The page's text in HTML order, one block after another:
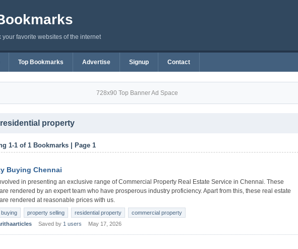
your favorite websites of the internet
Top Bookmarks Advertise Signup Contact
728x90 Top Banner Ad Space
property
1-1 of 1 Bookmarks | Page 1
Buying Chennai
in presenting an exclusive range of Commercial Property Real Estate Service in Chennai. These
rendered by an expert team who have prosperous industry proficiency. Apart from this, these real estate
rendered at reasonable prices with us.
property selling residential property
commercial property
Saved by 1 users May 17, 2026